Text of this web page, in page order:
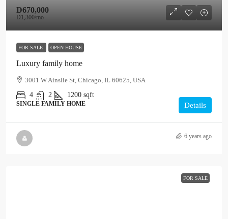
D670,000
D1,300/mo
FOR SALE OPEN HOUSE
Luxury family home
3001 W Ainslie St, Chicago, IL 60625, USA
4
2 1200 sqft
SINGLE FAMILY HOME Details
6 years ago
FOR SALE